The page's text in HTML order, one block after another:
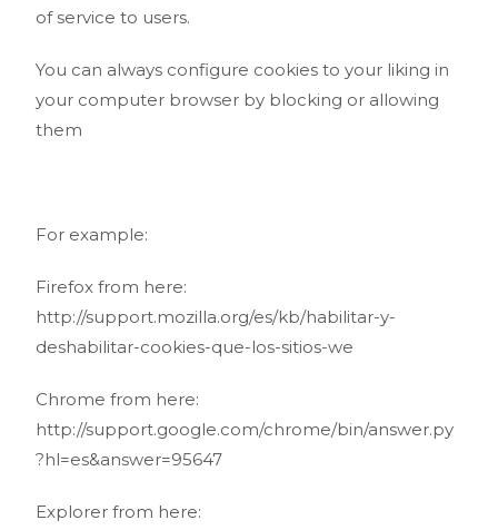
of service to users.
You can always configure cookies to your liking in
your computer browser by blocking or allowing
them
For example:
Firefox from here:
http://support.mozilla.org/es/kb/habilitar-y-
deshabilitar-cookies-que-los-sitios-we
Chrome from here:
http://support.google.com/chrome/bin/answer.py
?hl=es&answer=95647
Explorer from here: